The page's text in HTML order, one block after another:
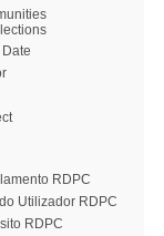
Date
RDPC
Utilizador RDPC
RDPC